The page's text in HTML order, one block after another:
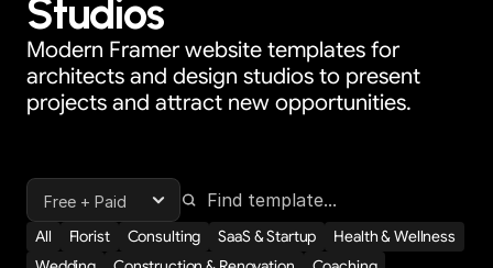
Studios
Modern Framer website templates for
architects and design studios to present
projects and attract new opportunities.
All Florist Consulting SaaS & Startup
Health & Wellness